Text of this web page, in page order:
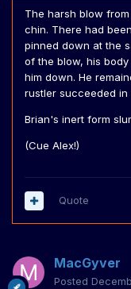
The harsh blow
chin. There had
pinned down at the
of the blow, his
him down. He
rustler succeeded in
Brian's inert form
(Cue Alex!)
Quote
MacGyver
Posted